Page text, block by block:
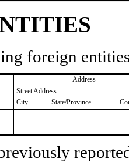
foreign
Address
Street Address
City
State/Province